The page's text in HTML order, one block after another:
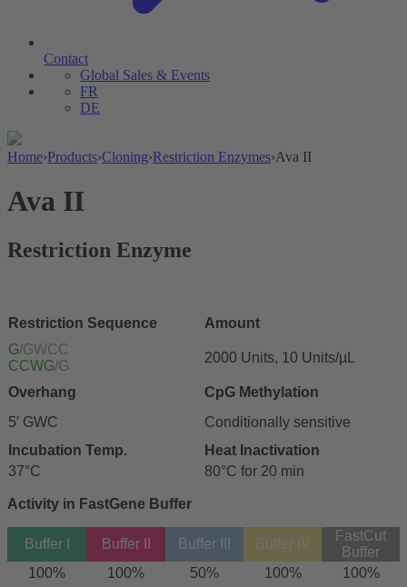
Contact
Global Sales & Events
FR
DE
Home›Products›Cloning›Restriction Enzymes›Ava II
Ava II
Restriction Enzyme
Restriction Sequence
Amount
G/GWCC
CCWG/G
2000 Units, 10 Units/µL
Overhang
CpG Methylation
5′ GWC
Conditionally sensitive
Incubation Temp.
Heat Inactivation
37°C
80°C for 20 min
Activity in FastGene Buffer
Buffer I Buffer II Buffer III Buffer IV
FastCut
Buffer
100%
100% 50% 100%
100%